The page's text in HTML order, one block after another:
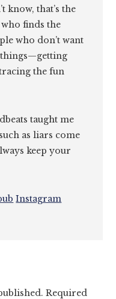
know, that’s the
finds the
who don’t want
things—getting
the fun
taught me
as liars come
keep your
Instagram
Required